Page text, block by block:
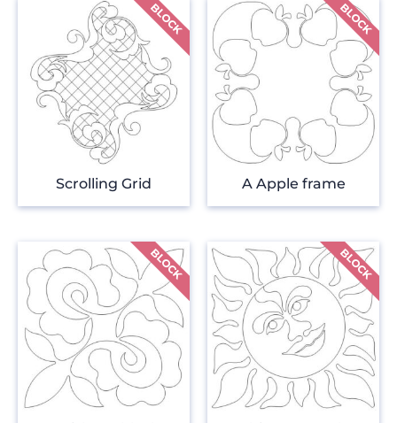
Scrolling Grid A Apple frame